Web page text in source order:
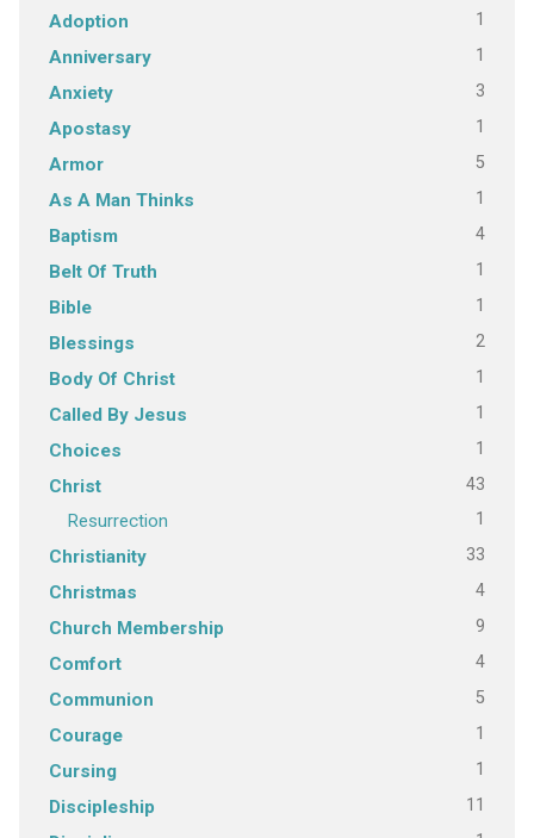
Adoption 1
Anniversary 1
Anxiety 3
Apostasy 1
Armor 5
As A Man Thinks 1
Baptism 4
Belt Of Truth 1
Bible 1
Blessings 2
Body Of Christ 1
Called By Jesus 1
Choices 1
Christ 43
Resurrection 1
Christianity 33
Christmas 4
Church Membership 9
Comfort 4
Communion 5
Courage 1
Cursing 1
Discipleship 11